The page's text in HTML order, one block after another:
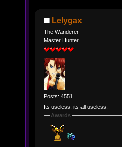
Lelygax
The Wanderer
Master Hunter
Posts: 4551
Its useless, its all useless.
Awards